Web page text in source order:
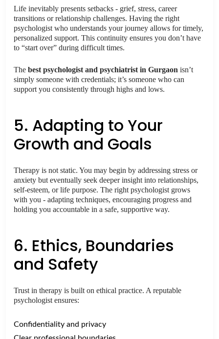
Life inevitably presents setbacks - grief, stress, career
transitions or relationship challenges. Having the right
psychologist who understands your journey allows for timely,
personalized support. This continuity ensures you don’t have
to “start over” during difficult times.
The best psychologist and psychiatrist in Gurgaon isn’t
simply someone with credentials; it’s someone who can
support you consistently through highs and lows.
5. Adapting to Your
Growth and Goals
Therapy is not static. You may begin by addressing stress or
anxiety but eventually seek deeper insight into relationships,
self-esteem, or life purpose. The right psychologist grows
with you - adapting techniques, encouraging progress and
holding you accountable in a safe, supportive way.
6. Ethics, Boundaries
and Safety
Trust in therapy is built on ethical practice. A reputable
psychologist ensures:
Confidentiality and privacy